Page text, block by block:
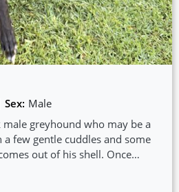
Sex: Male
male greyhound who may be a
few gentle cuddles and some
out of his shell. Once